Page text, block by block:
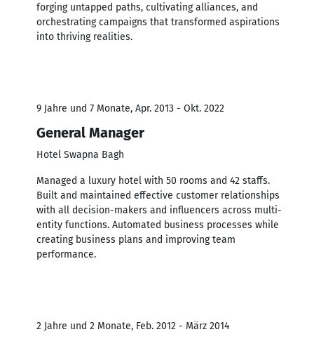
forging untapped paths, cultivating alliances, and
orchestrating campaigns that transformed aspirations
into thriving realities.
9 Jahre und 7 Monate, Apr. 2013 - Okt. 2022
General Manager
Hotel Swapna Bagh
Managed a luxury hotel with 50 rooms and 42 staffs.
Built and maintained effective customer relationships
with all decision-makers and influencers across multi-
entity functions. Automated business processes while
creating business plans and improving team
performance.
2 Jahre und 2 Monate, Feb. 2012 - März 2014